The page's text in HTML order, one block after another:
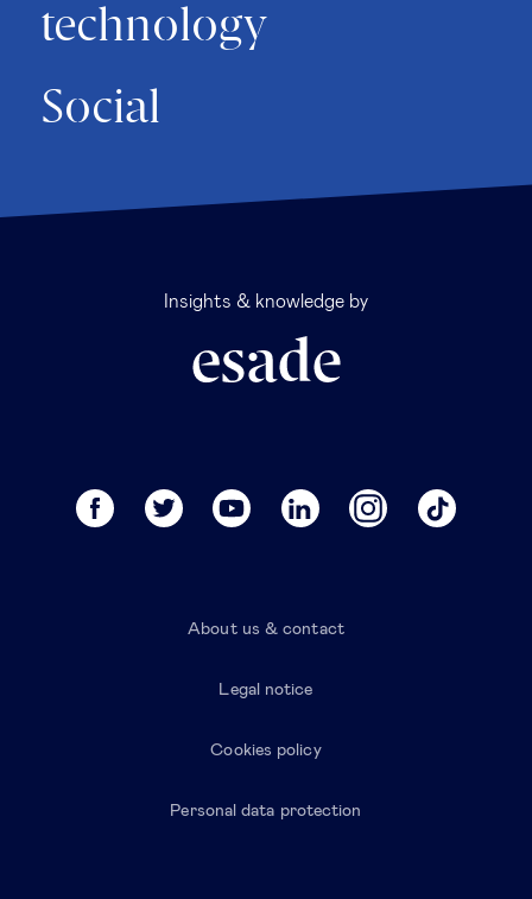
technology
Social
Insights & knowledge by
About us & contact
Legal notice
Cookies policy
Personal data protection